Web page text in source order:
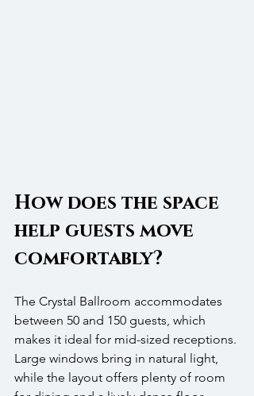
How does the space
help guests move
comfortably?
The Crystal Ballroom accommodates
between 50 and 150 guests, which
makes it ideal for mid-sized receptions.
Large windows bring in natural light,
while the layout offers plenty of room